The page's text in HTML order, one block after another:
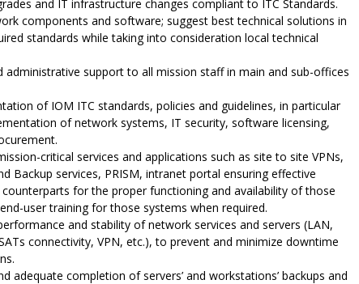
and IT infrastructure changes compliant to ITC Standards.
components and software; suggest best technical solutions in
standards while taking into consideration local technical
administrative support to all mission staff in main and sub-offices
of IOM ITC standards, policies and guidelines, in particular
of network systems, IT security, software licensing,
critical services and applications such as site to site VPNs,
Backup services, PRISM, intranet portal ensuring effective
for the proper functioning and availability of those
user training for those systems when required.
and stability of network services and servers (LAN,
connectivity, VPN, etc.), to prevent and minimize downtime
adequate completion of servers’ and workstations’ backups and